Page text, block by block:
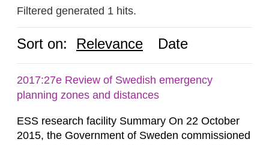
Filtered generated 1 hits.
Sort on: Relevance Date
2017:27e Review of Swedish emergency
planning zones and distances
ESS research facility Summary On 22 October
2015, the Government of Sweden commissioned